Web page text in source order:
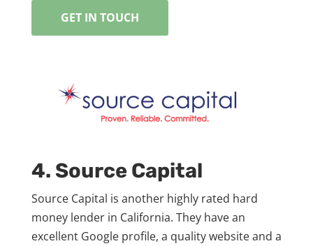
GET IN TOUCH
4. Source Capital
Source Capital is another highly rated hard
money lender in California. They have an
excellent Google profile, a quality website and a